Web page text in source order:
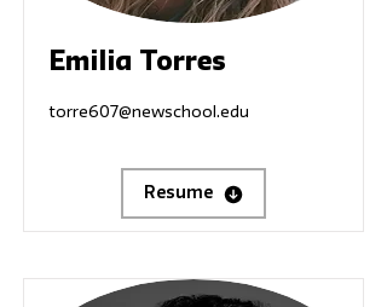
Emilia Torres
torre607@newschool.edu
Resume